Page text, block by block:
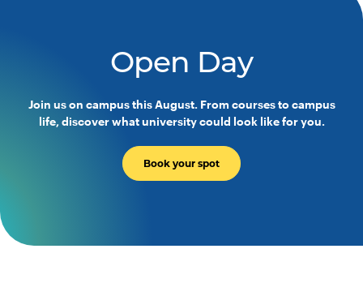
Open Day
Join us on campus this August. From courses to campus
life, discover what university could look like for you.
Book your spot